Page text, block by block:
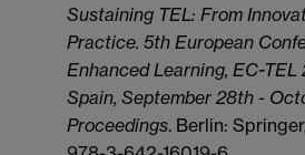
Sustaining TEL: From
Practice. 5th European
Enhanced Learning, EC-TEL
Spain, September 28th -
Proceedings. Berlin: